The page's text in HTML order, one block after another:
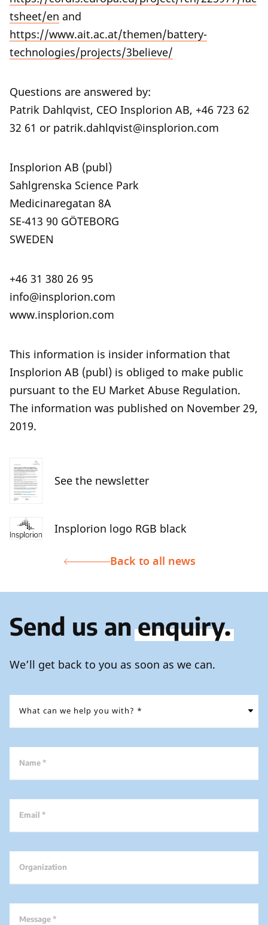
tsheet/en and
https://www.ait.ac.at/themen/battery-
technologies/projects/3believe/
Questions are answered by:
Patrik Dahlqvist, CEO Insplorion AB, +46 723 62
32 61 or patrik.dahlqvist@insplorion.com
Insplorion AB (publ)
Sahlgrenska Science Park
Medicinaregatan 8A
SE-413 90 GÖTEBORG
SWEDEN
+46 31 380 26 95
info@insplorion.com
www.insplorion.com
This information is insider information that
Insplorion AB (publ) is obliged to make public
pursuant to the EU Market Abuse Regulation.
The information was published on November 29,
2019.
See the newsletter
Insplorion logo RGB black
Back to all news
Send us anenquiry.
We’ll get back to you as soon as we can.
Name *
Email *
Organization
Message *